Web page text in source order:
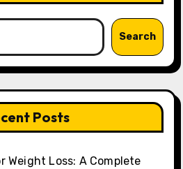
Search
Posts
Weight Loss: A Complete